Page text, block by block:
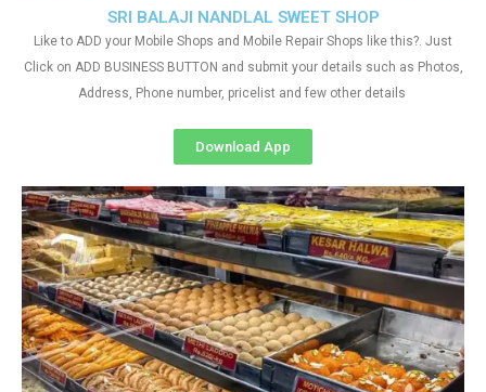
SRI BALAJI NANDLAL SWEET SHOP
Like to ADD your Mobile Shops and Mobile Repair Shops like this?. Just
Click on ADD BUSINESS BUTTON and submit your details such as Photos,
Address, Phone number, pricelist and few other details
Download App